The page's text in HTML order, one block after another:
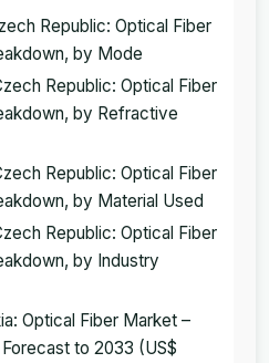
Republic: Optical Fiber
by Mode
Republic: Optical Fiber
by Refractive
Republic: Optical Fiber
by Material Used
Republic: Optical Fiber
by Industry
Optical Fiber Market –
to 2033 (US$